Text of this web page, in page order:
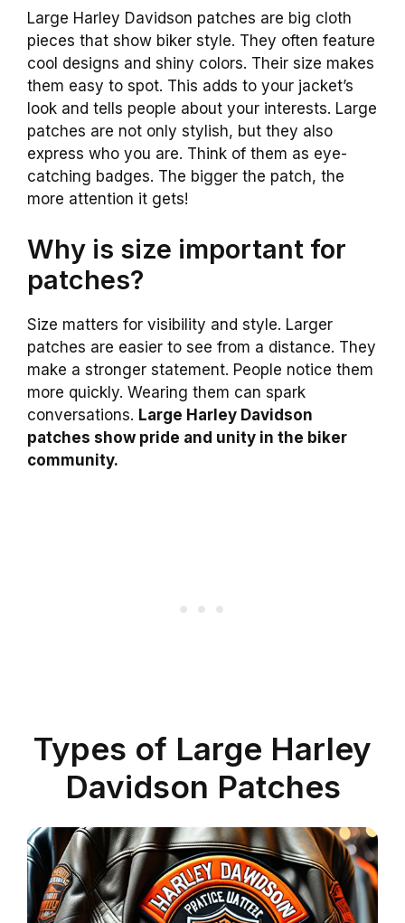
Large Harley Davidson patches are big cloth
pieces that show biker style. They often feature
cool designs and shiny colors. Their size makes
them easy to spot. This adds to your jacket’s
look and tells people about your interests. Large
patches are not only stylish, but they also
express who you are. Think of them as eye-
catching badges. The bigger the patch, the
more attention it gets!
Why is size important for
patches?
Size matters for visibility and style. Larger
patches are easier to see from a distance. They
make a stronger statement. People notice them
more quickly. Wearing them can spark
conversations. Large Harley Davidson
patches show pride and unity in the biker
community.
Types of Large Harley
Davidson Patches